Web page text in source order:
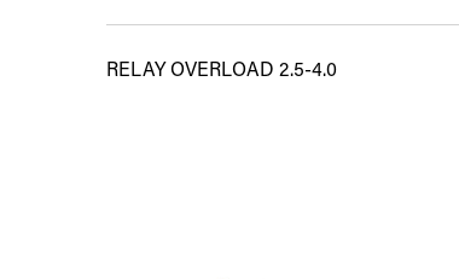
RELAY OVERLOAD 2.5-4.0